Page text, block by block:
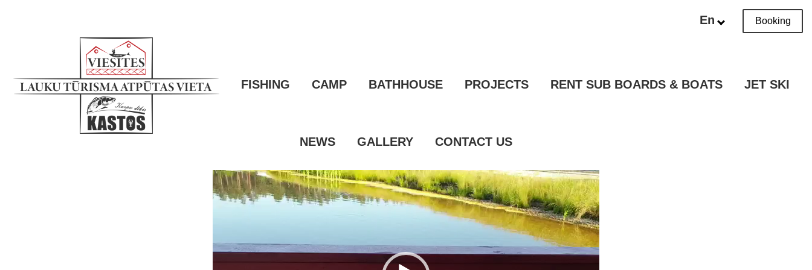
En Booking
FISHING CAMP BATHHOUSE PROJECTS RENT SUB BOARDS & BOATS JET SKI
NEWS GALLERY CONTACT US
Video
Player